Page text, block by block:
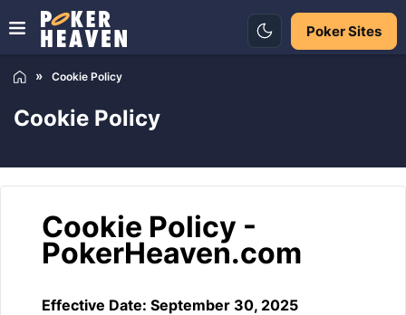
Poker Sites
Cookie Policy
Cookie Policy
Cookie Policy -
PokerHeaven.com
Effective Date: September 30, 2025